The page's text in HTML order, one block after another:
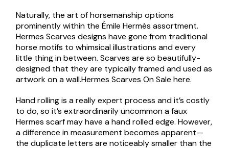
Naturally, the art of horsemanship options
prominently within the Émile Hermès assortment.
Hermes Scarves designs have gone from traditional
horse motifs to whimsical illustrations and every
little thing in between. Scarves are so beautifully-
designed that they are typically framed and used as
artwork on a wall.Hermes Scarves On Sale here.
Hand rolling is a really expert process and it’s costly
to do, so it’s extraordinarily uncommon a faux
Hermes scarf may have a hand rolled edge. However,
a difference in measurement becomes apparent—
the duplicate letters are noticeably smaller than the